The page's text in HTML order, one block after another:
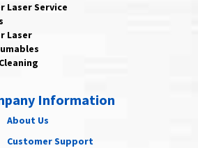
LaserService
Laser
Information
About Us
Customer Support